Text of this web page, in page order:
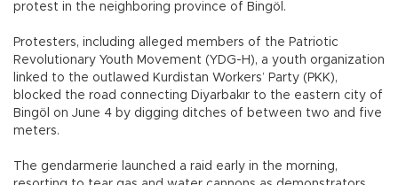
protest in the neighboring province of Bingöl.
Protesters, including alleged members of the Patriotic
Revolutionary Youth Movement (YDG-H), a youth organization
linked to the outlawed Kurdistan Workers’ Party (PKK),
blocked the road connecting Diyarbakır to the eastern city of
Bingöl on June 4 by digging ditches of between two and five
meters.
The gendarmerie launched a raid early in the morning,